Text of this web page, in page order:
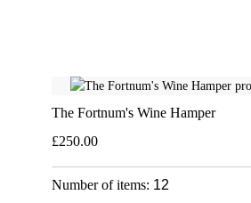
The Fortnum's Wine Hamper
£250.00
Number of items: 12